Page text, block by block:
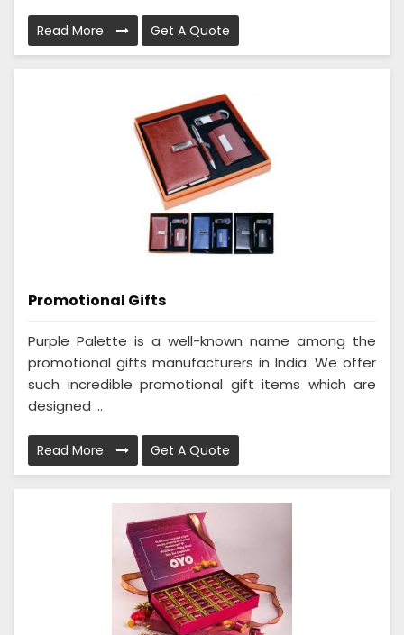
Read More Get A Quote
Promotional Gifts
Purple Palette is a well-known name among the
promotional gifts manufacturers in India. We offer
such incredible promotional gift items which are
designed ...
Read More Get A Quote